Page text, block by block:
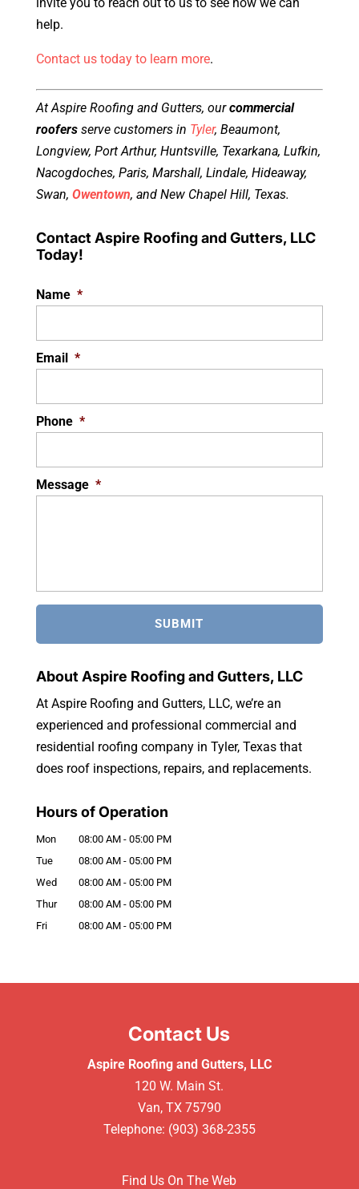
help.
Contact us today to learn more.
At Aspire Roofing and Gutters, ourcommercial
roofersserve customers in Tyler, Beaumont,
Longview, Port Arthur, Huntsville, Texarkana, Lufkin,
Nacogdoches, Paris, Marshall, Lindale, Hideaway,
Swan, Owentown, and New Chapel Hill, Texas.
Contact Aspire Roofing and Gutters, LLC
Today!
Name *
Email *
Phone *
Message *
About Aspire Roofing and Gutters, LLC
At Aspire Roofing and Gutters, LLC, we’re an
experienced and professional commercial and
residential roofing company in Tyler, Texas that
does roof inspections, repairs, and replacements.
Hours of Operation
Mon 08:00 AM - 05:00 PM
Tue
08:00 AM - 05:00 PM
Wed
08:00 AM - 05:00 PM
Thur
08:00 AM - 05:00 PM
Fri
08:00 AM - 05:00 PM
Contact Us
Aspire Roofing and Gutters, LLC
120 W. Main St.
Van, TX 75790
Telephone: (903) 368-2355
Find Us On The Web